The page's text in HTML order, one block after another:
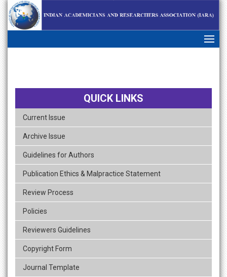
skip
navigation
QUICK LINKS
Current Issue
Archive Issue
Guidelines for Authors
Publication Ethics & Malpractice Statement
Review Process
Policies
Reviewers Guidelines
Copyright Form
Journal Template